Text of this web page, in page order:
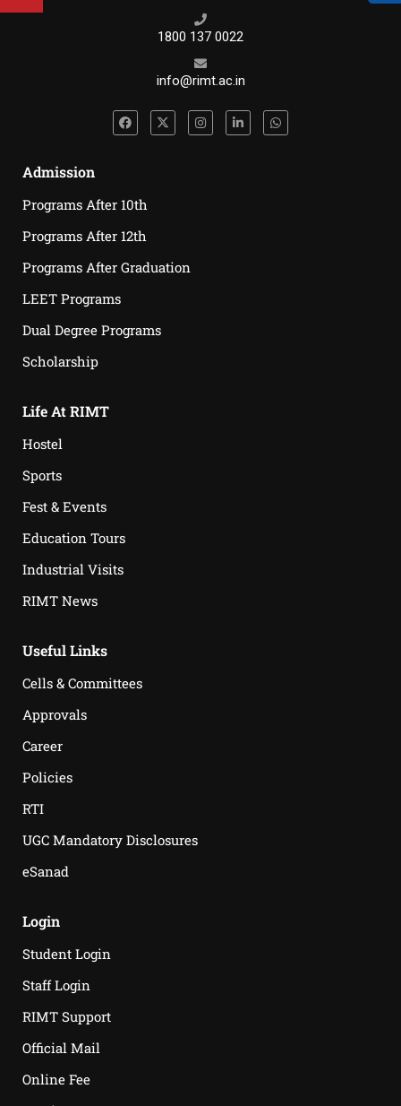
1800 137 0022
info@rimt.ac.in
Admission
Programs After 10th
Programs After 12th
Programs After Graduation
LEET Programs
Dual Degree Programs
Scholarship
Life At RIMT
Hostel
Sports
Fest & Events
Education Tours
Industrial Visits
RIMT News
Useful Links
Cells & Committees
Approvals
Career
Policies
RTI
UGC Mandatory Disclosures
eSanad
Login
Student Login
Staff Login
RIMT Support
Official Mail
Online Fee